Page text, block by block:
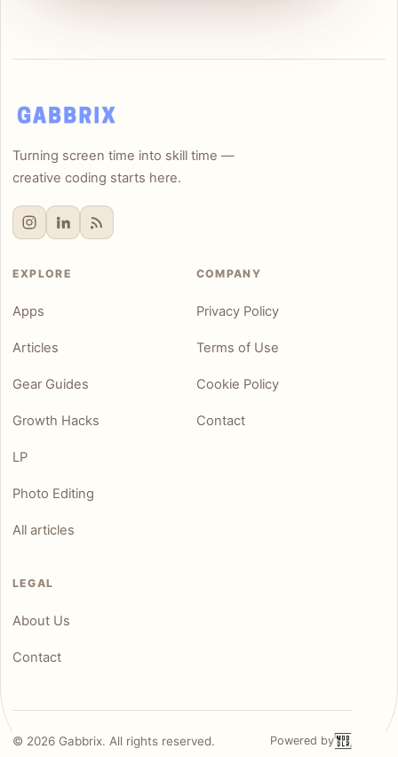
Turning screen time into skill time —
creative coding starts here.
EXPLORE
Apps
Articles
Gear Guides
Growth Hacks
LP
Photo Editing
All articles
COMPANY
Privacy Policy
Terms of Use
Cookie Policy
Contact
LEGAL
About Us
Contact
© 2026Gabbrix. All rights reserved. Powered by